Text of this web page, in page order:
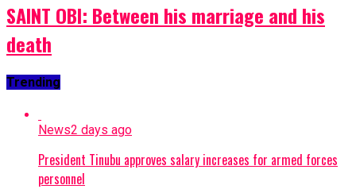
SAINT OBI: Between his marriage and his
death
Trending
News2 days ago
President Tinubu approves salary increases for armed forces
personnel